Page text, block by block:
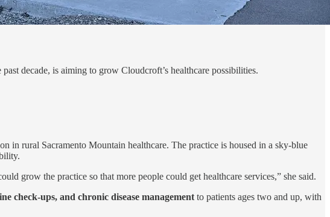
decade, is aiming to grow Cloudcroft’s healthcare possibilities.
in rural Sacramento Mountain healthcare. The practice is housed in a sky-blue
grow the practice so that more people could get healthcare services,” she said.
check-ups, and chronic disease management to patients ages two and up, with